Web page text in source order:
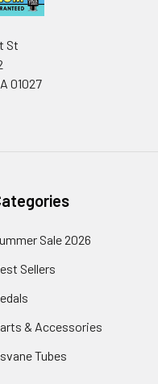
St
01027
Sale 2026
Sellers
& Accessories
Tubes